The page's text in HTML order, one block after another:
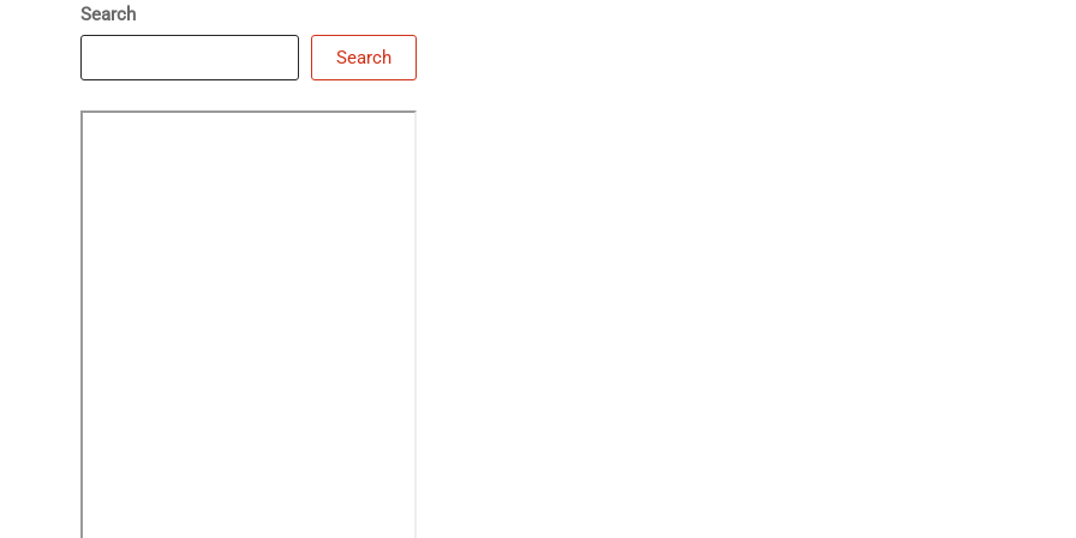
Search
Search